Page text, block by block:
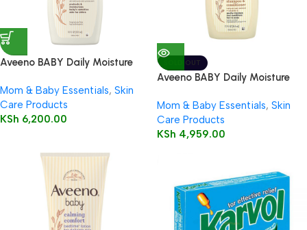
Aveeno BABY Daily Moisture
Mom & Baby Essentials, Skin
Care Products
KSh 6,200.00
SOLD OUT
Aveeno BABY Daily Moisture
354ml
Mom & Baby Essentials, Skin
Care Products
KSh 4,959.00